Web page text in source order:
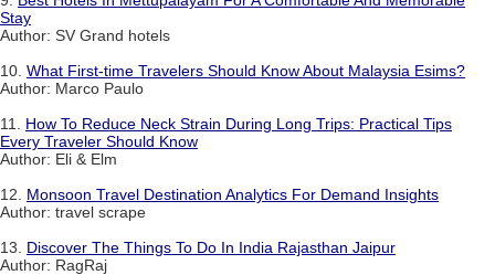
Stay
Author: SV Grand hotels
10. What First-time Travelers Should Know About Malaysia Esims?
Author: Marco Paulo
11. How To Reduce Neck Strain During Long Trips: Practical Tips
Every Traveler Should Know
Author: Eli & Elm
12. Monsoon Travel Destination Analytics For Demand Insights
Author: travel scrape
13. Discover The Things To Do In India Rajasthan Jaipur
Author: RagRaj